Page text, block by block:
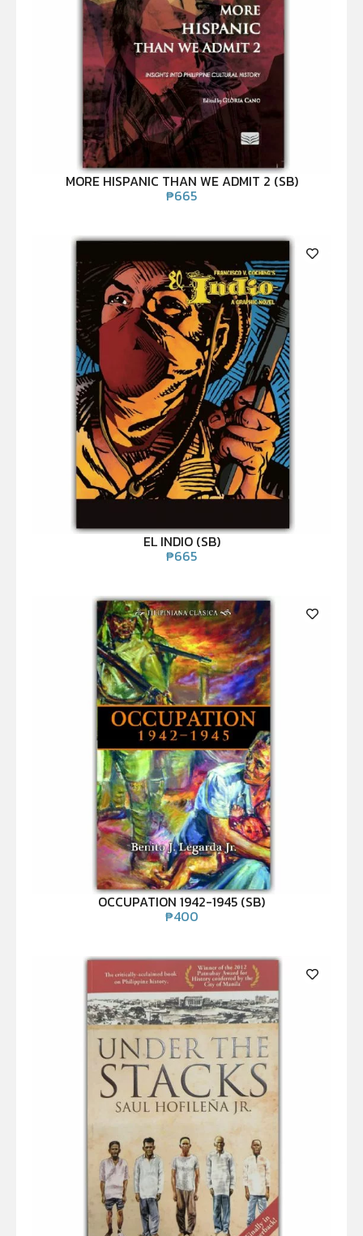
MORE HISPANIC THAN WE ADMIT 2 (SB)
₱665
EL INDIO (SB)
₱665
OCCUPATION 1942-1945 (SB)
₱400